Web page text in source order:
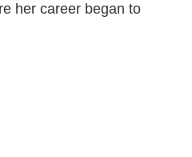
her career began to